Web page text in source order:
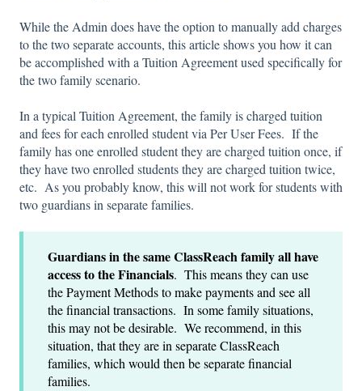
While the Admin does have the option to manually add charges
to the two separate accounts, this article shows you how it can
be accomplished with a Tuition Agreement used specifically for
the two family scenario.
In a typical Tuition Agreement, the family is charged tuition
and fees for each enrolled student via Per User Fees. If the
family has one enrolled student they are charged tuition once, if
they have two enrolled students they are charged tuition twice,
etc. As you probably know, this will not work for students with
two guardians in separate families.
Guardiansin the same ClassReach family all have
access to the Financials. This means they can use
the Payment Methods to make payments and see all
the financial transactions. In some family situations,
this may not be desirable. We recommend, in this
situation, that they are in separate ClassReach
families, which would then be separate financial
families.